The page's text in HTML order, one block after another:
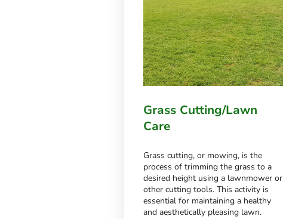
Grass Cutting/Lawn
Care
Grass cutting, or mowing, is the
process of trimming the grass to a
desired height using a lawnmower or
other cutting tools. This activity is
essential for maintaining a healthy
and aesthetically pleasing lawn.